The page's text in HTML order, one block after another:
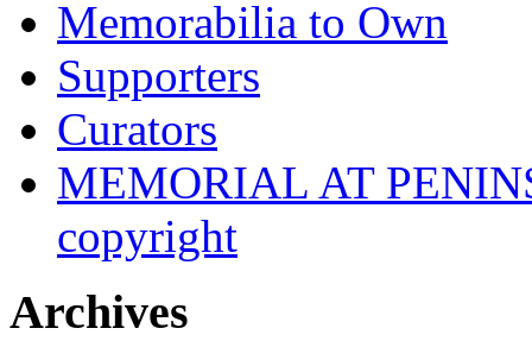
Memorabilia to Own
Supporters
Curators
MEMORIAL AT
copyright
Archives